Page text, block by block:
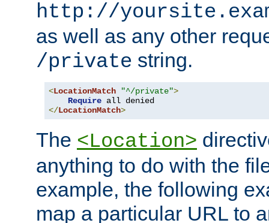
http://
as well as any other
/private string.
<LocationMatch "^/private">
Require
</LocationMatch>
The <Location>
anything to do with the
example, the following
map a particular URL to